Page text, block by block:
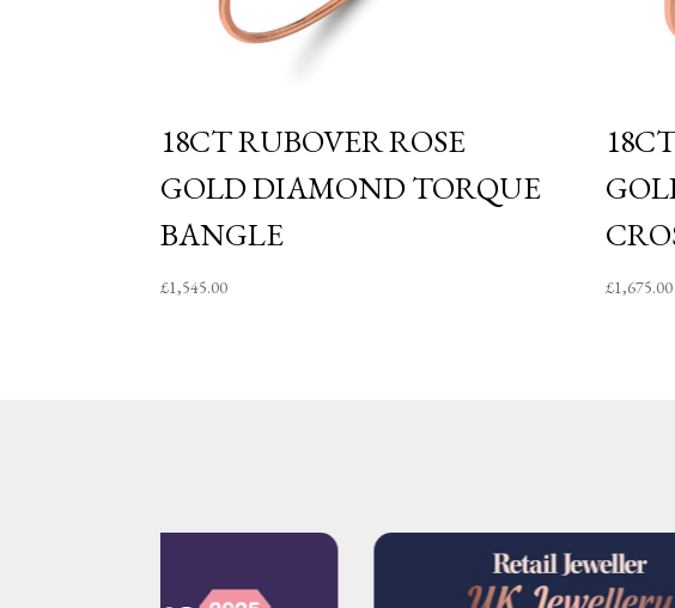
18CT RUBOVER ROSE
GOLD DIAMOND TORQUE
BANGLE
£1,545.00 £1,675.00